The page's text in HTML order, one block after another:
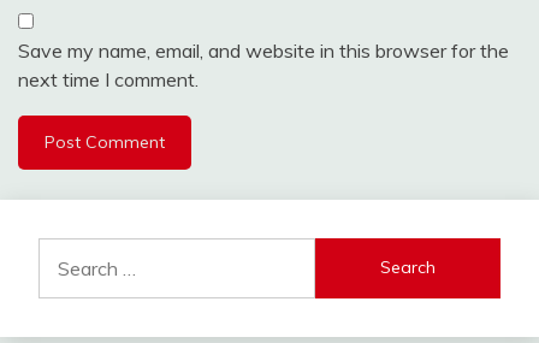
Save my name, email, and website in this browser for the
next time I comment.
for: